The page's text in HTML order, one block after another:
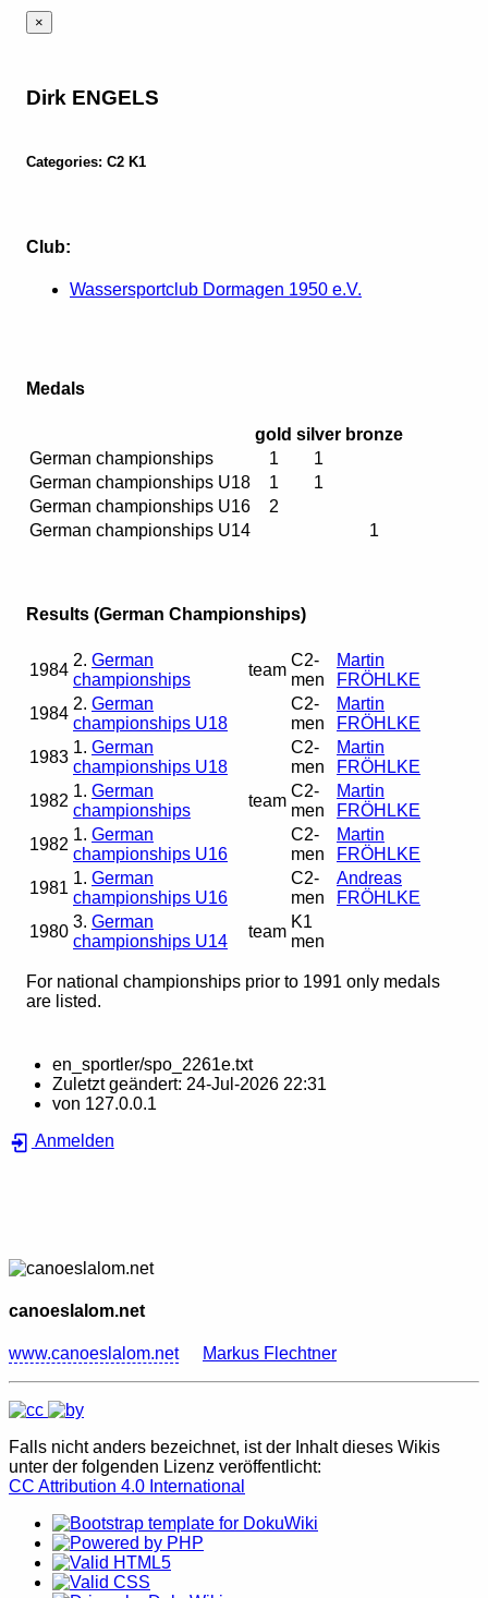
×
Dirk ENGELS
Categories: C2 K1
Club:
Wassersportclub Dormagen 1950 e.V.
Medals
gold silver bronze
German championships
1
1
German championships U18
1
1
German championships U16
2
German championships U14
1
Results (German Championships)
1984
2. German
championships
team
C2-
men
Martin
FRÖHLKE
1984
2. German
championships U18
C2-
men
Martin
FRÖHLKE
1983
1. German
championships U18
C2-
men
Martin
FRÖHLKE
1982
1. German
championships
team
C2-
men
Martin
FRÖHLKE
1982
1. German
championships U16
C2-
men
Martin
FRÖHLKE
1981
1. German
championships U16
C2-
men
Andreas
FRÖHLKE
1980
3. German
championships U14
team
K1
men
For national championships prior to 1991 only medals
are listed.
en_sportler/spo_2261e.txt
Zuletzt geändert: 24-Jul-2026 22:31
von 127.0.0.1
Anmelden
canoeslalom.net
www.canoeslalom.net Markus Flechtner
Falls nicht anders bezeichnet, ist der Inhalt dieses Wikis
unter der folgenden Lizenz veröffentlicht:
CC Attribution 4.0 International